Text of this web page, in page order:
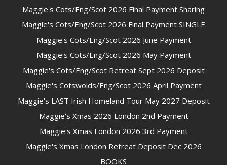
Maggie's Cots/Eng/Scot 2026 Final Payment Sharing
Maggie's Cots/Eng/Scot 2026 Final Payment SINGLE
Maggie's Cots/Eng/Scot 2026 June Payment
Maggie's Cots/Eng/Scot 2026 May Payment
Maggie's Cots/Eng/Scot Retreat Sept 2026 Deposit
Maggie's Cotswolds/Eng/Scot 2026 April Payment
Maggie's LAST Irish Homeland Tour May 2027 Deposit
Maggie's Xmas 2026 London 2nd Payment
Maggie's Xmas London 2026 3rd Payment
Maggie's Xmas London Retreat Deposit Dec 2026
BOOKS